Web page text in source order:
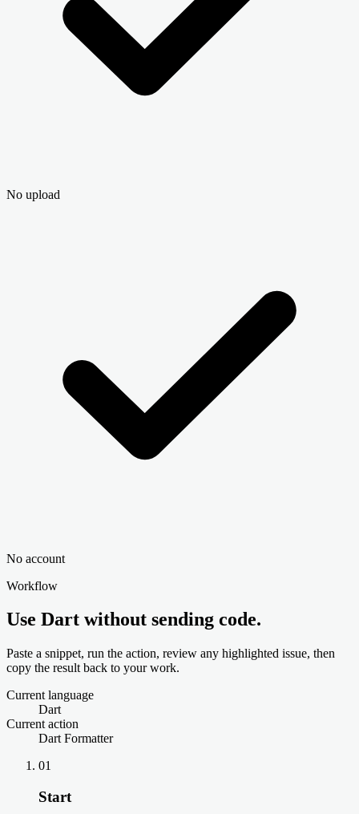
No upload
No account
Workflow
Use Dart without sending code.
Paste a snippet, run the action, review any highlighted issue, then
copy the result back to your work.
Current language
Dart
Current action
Dart Formatter
01
Start